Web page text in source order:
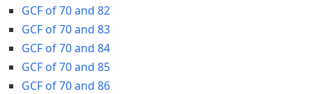
GCF of 70 and 82
GCF of 70 and 83
GCF of 70 and 84
GCF of 70 and 85
GCF of 70 and 86